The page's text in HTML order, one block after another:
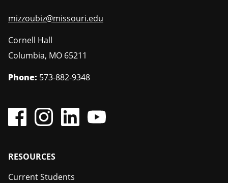
mizzoubiz@missouri.edu
Cornell Hall
Columbia, MO 65211
Phone: 573-882-9348
Footer
RESOURCES
Current Students